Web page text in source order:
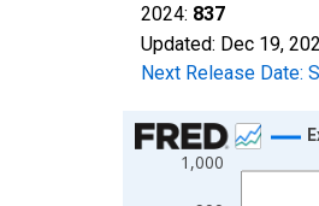
2024: 837
Updated: Dec 19,
Next Release Date:
Chart
Line chart with 41
1,000